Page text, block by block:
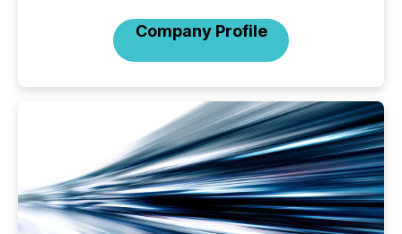
Company Profile